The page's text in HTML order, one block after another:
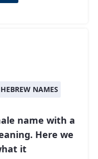
HEBREW NAMES
name with a
Here we
it